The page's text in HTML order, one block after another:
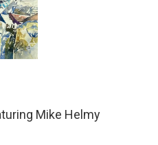
Mike Helmy